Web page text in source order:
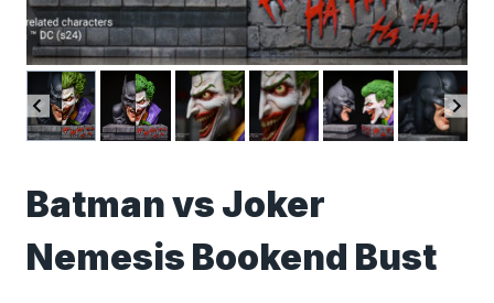
Batman vs Joker
Nemesis Bookend Bust